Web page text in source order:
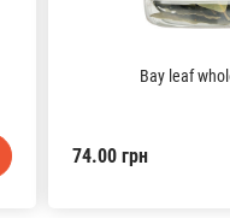
Bay leaf
74.00 грн